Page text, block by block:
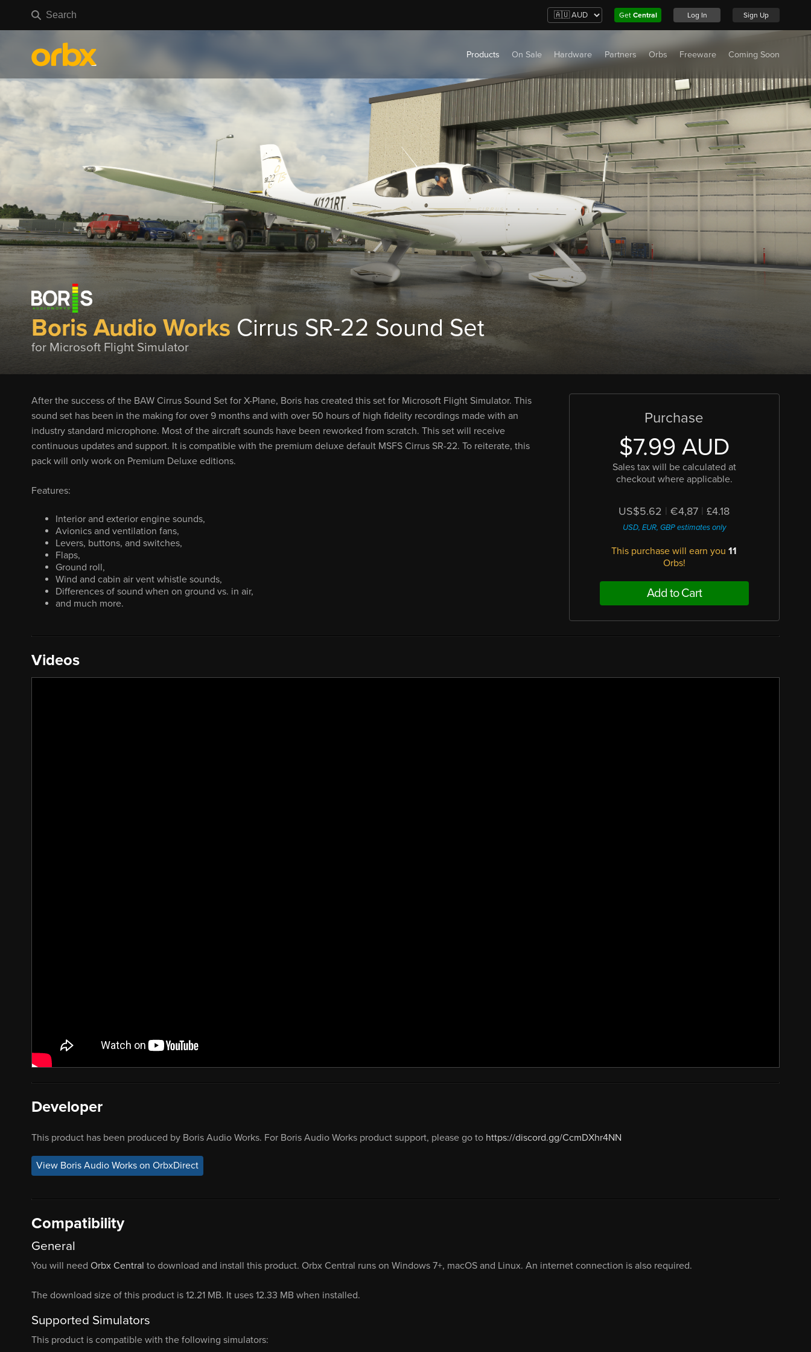
Get Central Log In Sign Up
Products On Sale Hardware Partners Orbs Freeware Coming Soon
Boris Audio WorksCirrus SR-22 Sound Set
for Microsoft Flight Simulator
After the success of the BAW Cirrus Sound Set for X-Plane, Boris has created this set for Microsoft Flight Simulator. This
sound set has been in the making for over 9 months and with over 50 hours of high fidelity recordings made with an
industry standard microphone. Most of the aircraft sounds have been reworked from scratch. This set will receive
continuous updates and support. It is compatible with the premium deluxe default MSFS Cirrus SR-22. To reiterate, this
pack will only work on Premium Deluxe editions.
Features:
Interior and exterior engine sounds,
Avionics and ventilation fans,
Levers, buttons, and switches,
Flaps,
Ground roll,
Wind and cabin air vent whistle sounds,
Differences of sound when on ground vs. in air,
and much more.
Purchase
$7.99 AUD
Sales tax will be calculated at
checkout where applicable.
US$5.62 | €4,87 | £4.18
USD, EUR, GBP estimates only
This purchase will earn you11
Orbs!
Add to Cart
Videos
Developer
This product has been produced by Boris Audio Works. For Boris Audio Works product support, please go to https://discord.gg/CcmDXhr4NN
View Boris Audio Works on OrbxDirect
Compatibility
General
You will need Orbx Central to download and install this product. Orbx Central runs on Windows 7+, macOS and Linux. An internet connection is also required.
The download size of this product is 12.21 MB. It uses 12.33 MB when installed.
Supported Simulators
This product is compatible with the following simulators: